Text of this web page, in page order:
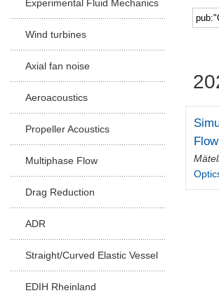
Experimental Fluid Mechanics
Wind turbines
Axial fan noise
Aeroacoustics
Propeller Acoustics
Multiphase Flow
Drag Reduction
ADR
Straight/Curved Elastic Vessel
EDIH Rheinland
Flow